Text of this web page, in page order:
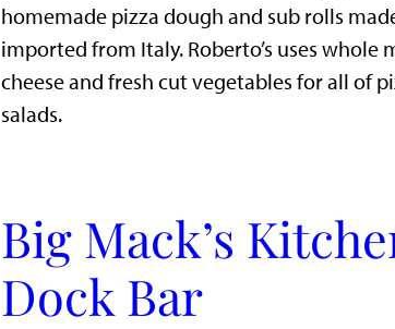
homemade pizza dough and sub rolls
imported from Italy. Roberto’s uses whole
cheese and fresh cut vegetables for all of
salads.
Big Mack’s
Dock Bar